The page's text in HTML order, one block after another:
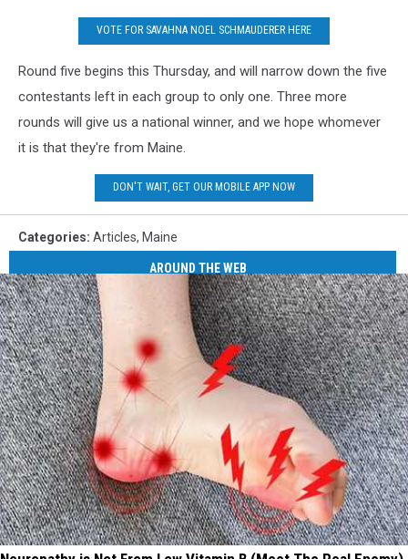
VOTE FOR SAVAHNA NOEL SCHMAUDERER HERE
Round five begins this Thursday, and will narrow down the five
contestants left in each group to only one. Three more
rounds will give us a national winner, and we hope whomever
it is that they're from Maine.
DON'T WAIT, GET OUR MOBILE APP NOW
Categories: Articles, Maine
AROUND THE WEB